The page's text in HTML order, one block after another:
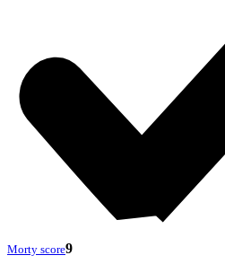
Morty score9